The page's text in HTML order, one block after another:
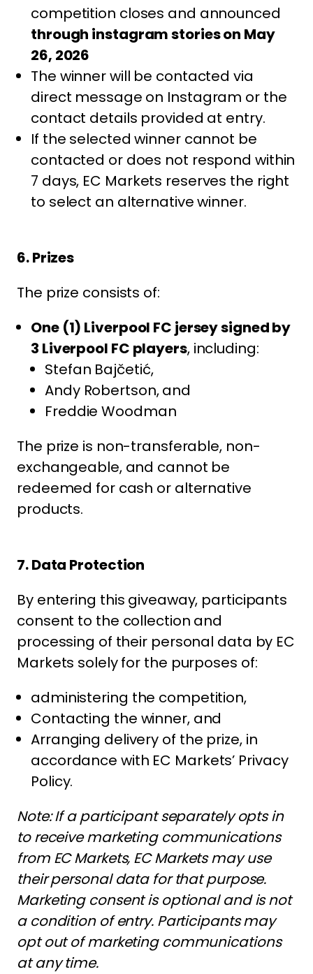
competition closes and announced
through instagram stories on May
26, 2026
The winner will be contacted via
direct message on Instagram or the
contact details provided at entry.
If the selected winner cannot be
contacted or does not respond within
7 days, EC Markets reserves the right
to select an alternative winner.
6. Prizes
The prize consists of:
One (1) Liverpool FC jersey signed by
3 Liverpool FC players, including:
Stefan Bajčetić,
Andy Robertson, and
Freddie Woodman
The prize is non-transferable, non-
exchangeable, and cannot be
redeemed for cash or alternative
products.
7. Data Protection
By entering this giveaway, participants
consent to the collection and
processing of their personal data by EC
Markets solely for the purposes of:
administering the competition,
Contacting the winner, and
Arranging delivery of the prize, in
accordance with EC Markets’ Privacy
Policy.
Note: If a participant separately opts in
to receive marketing communications
from EC Markets, EC Markets may use
their personal data for that purpose.
Marketing consent is optional and is not
a condition of entry. Participants may
opt out of marketing communications
at any time.